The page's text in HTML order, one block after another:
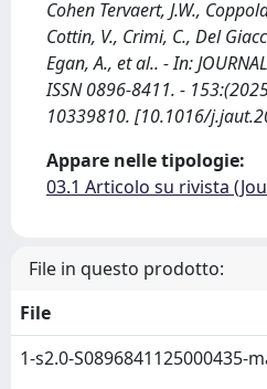
Cohen Tervaert, J.W.,
Cottin, V., Crimi, C., Del
Egan, A., et al.. - In:
ISSN 0896-8411. -
10339810. [10.1016/
Appare nelle tipologie:
03.1 Articolo su rivista
File in questo prodotto:
File
1-s2.0-S0896841125000435-